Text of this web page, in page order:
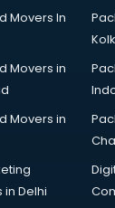
Movers In
Movers in
Movers in
Delhi